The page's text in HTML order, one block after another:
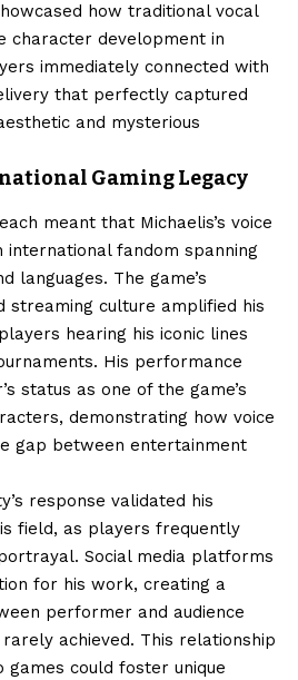
how traditional vocal
character development in
immediately connected with
that perfectly captured
and mysterious
Gaming Legacy
meant that Michaelis’s voice
fandom spanning
languages. The game’s
streaming culture amplified his
hearing his iconic lines
His performance
status as one of the game’s
demonstrating how voice
gap between entertainment
response validated his
field, as players frequently
Social media platforms
for his work, creating a
performer and audience
achieved. This relationship
games could foster unique